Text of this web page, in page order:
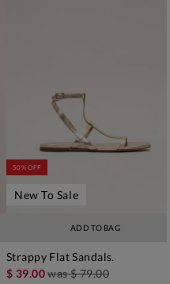
ADD TO BAG
50% OFF
New To Sale
Strappy Flat Sandals.
$ 39.00was$ 79.00